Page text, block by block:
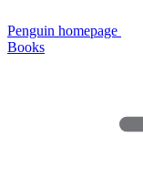
Penguin homepage
Books